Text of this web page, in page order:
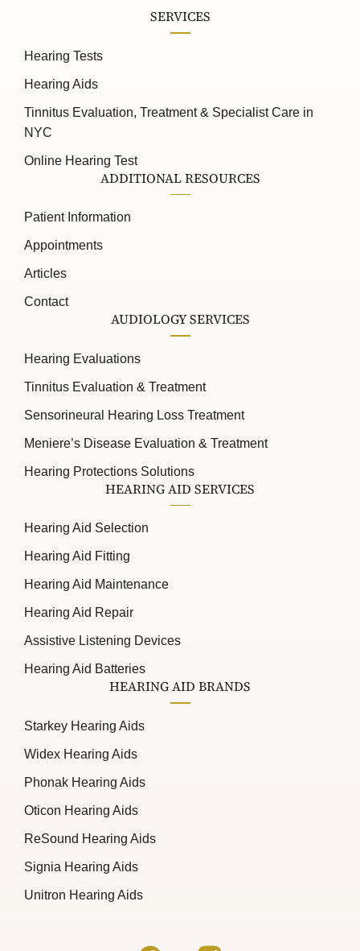
SERVICES
Hearing Tests
Hearing Aids
Tinnitus Evaluation, Treatment & Specialist Care in
NYC
Online Hearing Test
ADDITIONAL RESOURCES
Patient Information
Appointments
Articles
Contact
AUDIOLOGY SERVICES
Hearing Evaluations
Tinnitus Evaluation & Treatment
Sensorineural Hearing Loss Treatment
Meniere’s Disease Evaluation & Treatment
Hearing Protections Solutions
HEARING AID SERVICES
Hearing Aid Selection
Hearing Aid Fitting
Hearing Aid Maintenance
Hearing Aid Repair
Assistive Listening Devices
Hearing Aid Batteries
HEARING AID BRANDS
Starkey Hearing Aids
Widex Hearing Aids
Phonak Hearing Aids
Oticon Hearing Aids
ReSound Hearing Aids
Signia Hearing Aids
Unitron Hearing Aids